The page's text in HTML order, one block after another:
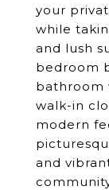
your
while
and lush
bedroom
bathroom
walk-in
modern
and